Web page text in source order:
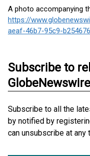
A photo accompanying
https://
aeaf-46b7-95c9-
Subscribe to
Subscribe to all the
by notified by
can unsubscribe at any